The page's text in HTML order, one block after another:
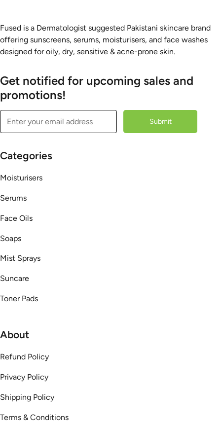
Fused is a Dermatologist suggested Pakistani skincare brand
offering sunscreens, serums, moisturisers, and face washes
designed for oily, dry, sensitive & acne-prone skin.
Get notified for upcoming sales and
promotions!
Submit
Categories
Moisturisers
Serums
Face Oils
Soaps
Mist Sprays
Suncare
Toner Pads
About
Refund Policy
Privacy Policy
Shipping Policy
Terms & Conditions